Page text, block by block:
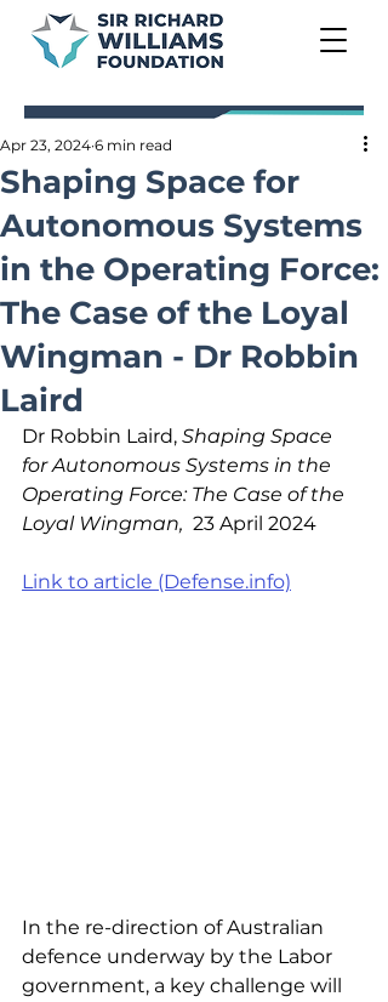
Shaping Space for
Autonomous Systems
in the Operating Force:
The Case of the Loyal
Wingman - Dr Robbin
Laird
Apr 23, 2024 6 min read
Dr Robbin Laird, Shaping Space
for Autonomous Systems in the
Operating Force: The Case of the
Loyal Wingman, 23 April 2024
Link to article (Defense.info)
In the re-direction of Australian
defence underway by the Labor
government, a key challenge will